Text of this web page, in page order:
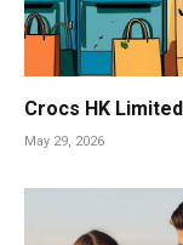
Crocs HK
May 29, 2026